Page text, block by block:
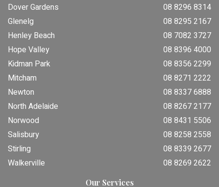
Dover Gardens
08 8296 8314
Glenelg
08 8295 2167
Henley Beach
08 7082 3727
Hope Valley
08 8396 4000
Kidman Park
08 8356 2299
Mitcham
08 8271 2222
Newton
08 8337 6888
North Adelaide
08 8267 2177
Norwood
08 8431 5506
Salisbury
08 8258 2558
Stirling
08 8339 2677
Walkerville
08 8269 2622
Our Services